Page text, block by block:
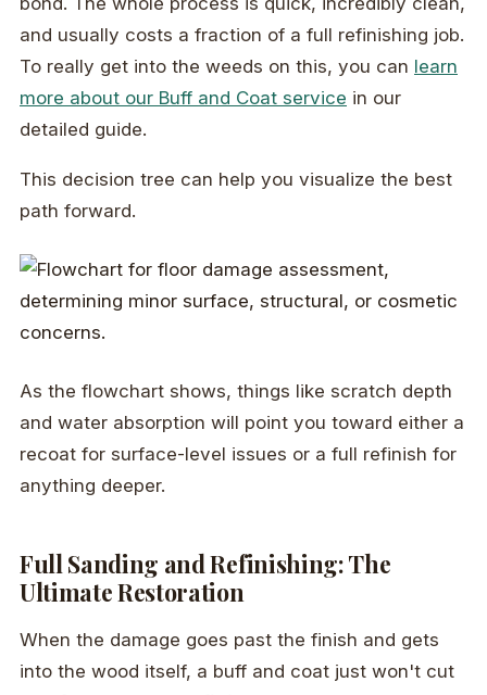
and usually costs a fraction of a full refinishing job.
To really get into the weeds on this, you can learn
more about our Buff and Coat service in our
detailed guide.
This decision tree can help you visualize the best
path forward.
As the flowchart shows, things like scratch depth
and water absorption will point you toward either a
recoat for surface-level issues or a full refinish for
anything deeper.
Full Sanding and Refinishing: The
Ultimate Restoration
When the damage goes past the finish and gets
into the wood itself, a buff and coat just won't cut